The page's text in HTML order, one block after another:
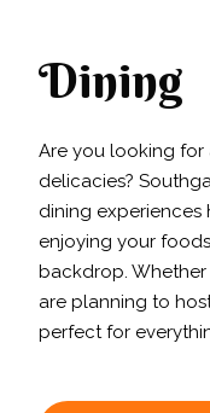
Dining
Are you looking for
delicacies?
dining experiences
enjoying your
backdrop.
are planning to
perfect for